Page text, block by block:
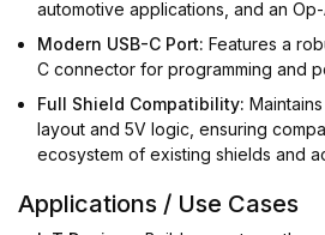
automotive applications, and an Op-
Modern USB-C Port: Features a
C connector for programming and
Full Shield Compatibility:
layout and 5V logic, ensuring
ecosystem of existing shields and
Applications / Use Cases